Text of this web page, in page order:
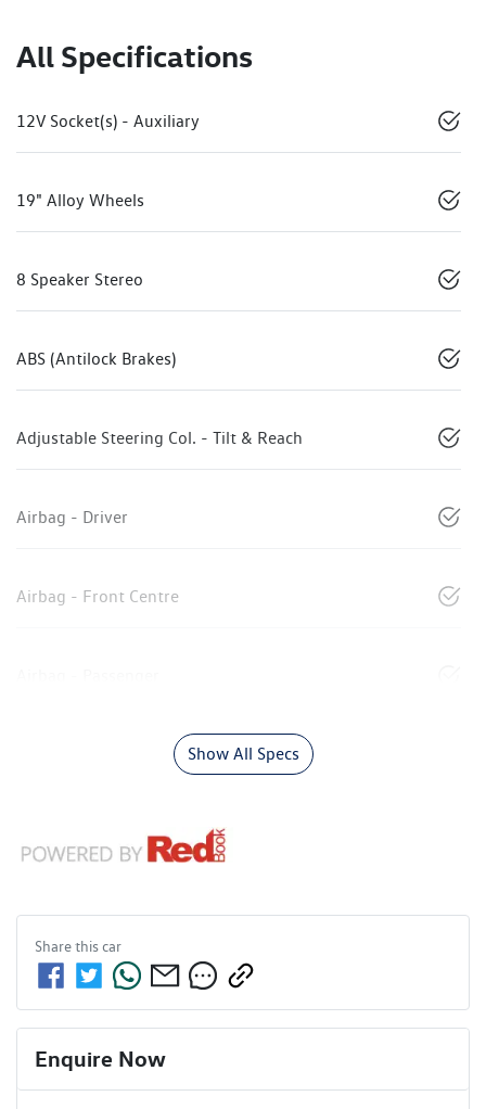
All Specifications
12V Socket(s) - Auxiliary
19" Alloy Wheels
8 Speaker Stereo
ABS (Antilock Brakes)
Adjustable Steering Col. - Tilt & Reach
Airbag - Driver
Airbag - Front Centre
Show All Specs
Share thiscar
Enquire Now